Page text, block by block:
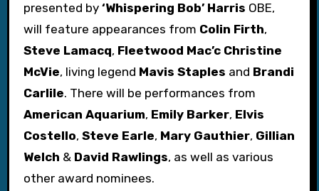
presented by‘Whispering Bob’ Harris OBE,
will feature appearances from Colin Firth,
Steve Lamacq, Fleetwood Mac’c Christine
McVie, living legend Mavis Staples and Brandi
Carlile. There will be performances from
American Aquarium, Emily Barker, Elvis
Costello, Steve Earle, Mary Gauthier, Gillian
Welch & David Rawlings, as well as various
other award nominees.